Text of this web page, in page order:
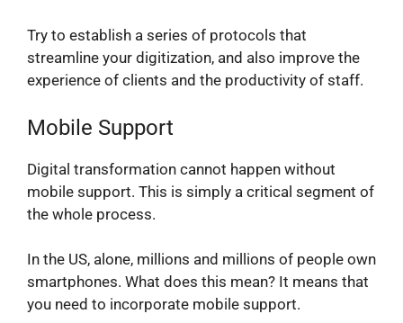
Try to establish a series of protocols that
streamline your digitization, and also improve the
experience of clients and the productivity of staff.
Mobile Support
Digital transformation cannot happen without
mobile support. This is simply a critical segment of
the whole process.
In the US, alone, millions and millions of people own
smartphones. What does this mean? It means that
you need to incorporate mobile support.